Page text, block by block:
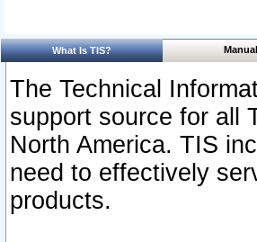
What Is TIS?
The Technical
support source for all
North America. TIS
need to effectively
products.